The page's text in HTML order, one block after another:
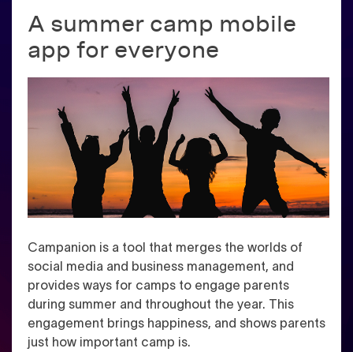
A summer camp mobile
app for everyone
Campanion is a tool that merges the worlds of
social media and business management, and
provides ways for camps to engage parents
during summer and throughout the year. This
engagement brings happiness, and shows parents
just how important camp is.